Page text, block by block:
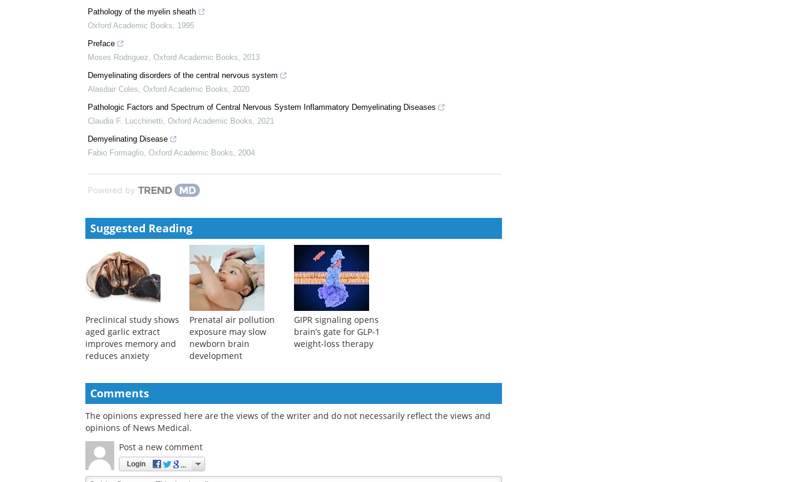
We recommend
Demyelinative Diseases
Christopher M Filley,Oxford Academic Books,2001
Pathology of the myelin sheath
Oxford Academic Books , 1995
Preface
Moses Rodriguez, Oxford Academic Books,2013
Demyelinating disorders of the central nervous system
Alasdair Coles, Oxford Academic Books, 2020
Powered by
Suggested Reading
aged garlic extract
improves memory and
reduces anxiety
newborn brain
development
weight-loss therapy
Comments
The opinions expressed here are the views of the writer and do not necessarily reflect the views and